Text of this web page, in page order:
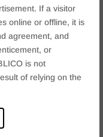
If a visitor
online or offline, it is
agreement, and
or
is not
of relying on the
and
and